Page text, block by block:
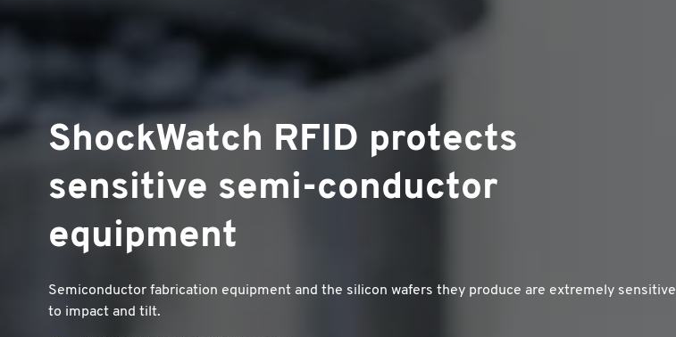
ShockWatch RFID protects
sensitive semi-conductor
equipment
Semiconductor fabrication equipment and the silicon wafers they produce are extremely sensitive
to impact and tilt.